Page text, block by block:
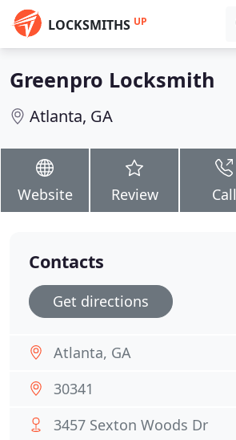
LOCKSMITHS UP
Greenpro Locksmith
Atlanta, GA
Website Review Call
Contacts
Get directions
Atlanta, GA
30341
3457 Sexton Woods Dr